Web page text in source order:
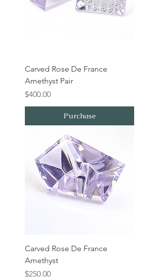
Carved Rose De France
Amethyst Pair
Price
$400.00
Purchase
Carved Rose De France
Amethyst
Price
$250.00